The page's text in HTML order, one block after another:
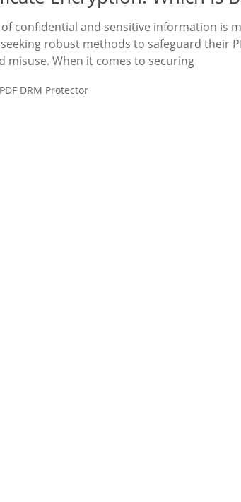
confidential and sensitive information is
robust methods to safeguard their
misuse. When it comes to securing
PDF DRM Protector